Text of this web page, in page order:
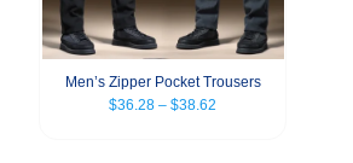
Men’s Zipper Pocket Trousers
$36.28 – $38.62